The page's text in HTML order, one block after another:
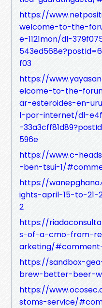
https://
welcome-to-the-
e-1121mon/dl-
f03
https://
elcome-to-the-
ar-esteroides-en-
l-por-internet/dl-
-
596e
https://www.c-
-ben-tsui-1/
https://
ights-april-15-to-
2
https://
s-of-a-cmo-from-
arketing/
https://sandbox-
brew-better-beer-
https://
stoms-service/